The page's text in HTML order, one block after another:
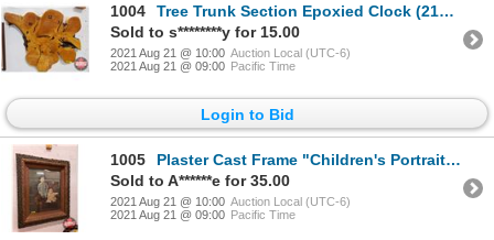
1004
Tree Trunk Section Epoxied Clock (21"H x 24"W x 1-1/2"D)
Sold to s********y for 15.00
2021 Aug 21 @ 10:00 Auction Local (UTC-6)
2021 Aug 21 @ 09:00 Pacific Time
Login to Bid
1005
Plaster Cast Frame "Children's Portrait" c.1900 (29"H x 24"W)
Sold to A******e for 35.00
2021 Aug 21 @ 10:00 Auction Local (UTC-6)
2021 Aug 21 @ 09:00 Pacific Time